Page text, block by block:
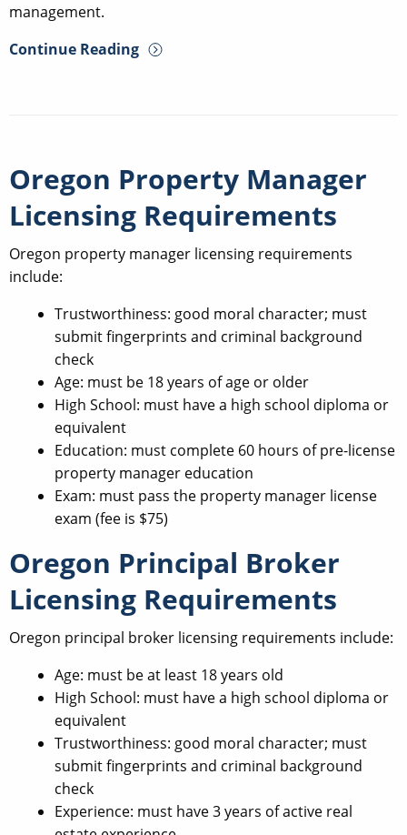
management.
Continue Reading
Oregon Property Manager
Licensing Requirements
Oregon property manager licensing requirements
include:
Trustworthiness: good moral character; must
submit fingerprints and criminal background
check
Age: must be 18 years of age or older
High School: must have a high school diploma or
equivalent
Education: must complete 60 hours of pre-license
property manager education
Exam: must pass the property manager license
exam (fee is $75)
Oregon Principal Broker
Licensing Requirements
Oregon principal broker licensing requirements include:
Age: must be at least 18 years old
High School: must have a high school diploma or
equivalent
Trustworthiness: good moral character; must
submit fingerprints and criminal background
check
Experience: must have 3 years of active real